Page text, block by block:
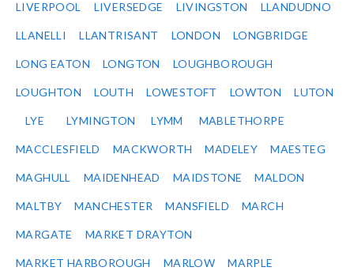
LIVERPOOL LIVERSEDGE LIVINGSTON LLANDUDNO
LLANELLI LLANTRISANT LONDON LONGBRIDGE
LONG EATON LONGTON LOUGHBOROUGH
LOUGHTON LOUTH LOWESTOFT LOWTON LUTON
LYE LYMINGTON LYMM MABLETHORPE
MACCLESFIELD MACKWORTH MADELEY MAESTEG
MAGHULL MAIDENHEAD MAIDSTONE MALDON
MALTBY MANCHESTER MANSFIELD MARCH
MARGATE MARKET DRAYTON
MARKET HARBOROUGH MARLOW MARPLE